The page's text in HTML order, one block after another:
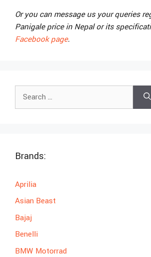
Or you can message us your queries
Panigale price in Nepal or its
Facebook page.
Brands:
Aprilia
Asian Beast
Bajaj
Benelli
BMW Motorrad